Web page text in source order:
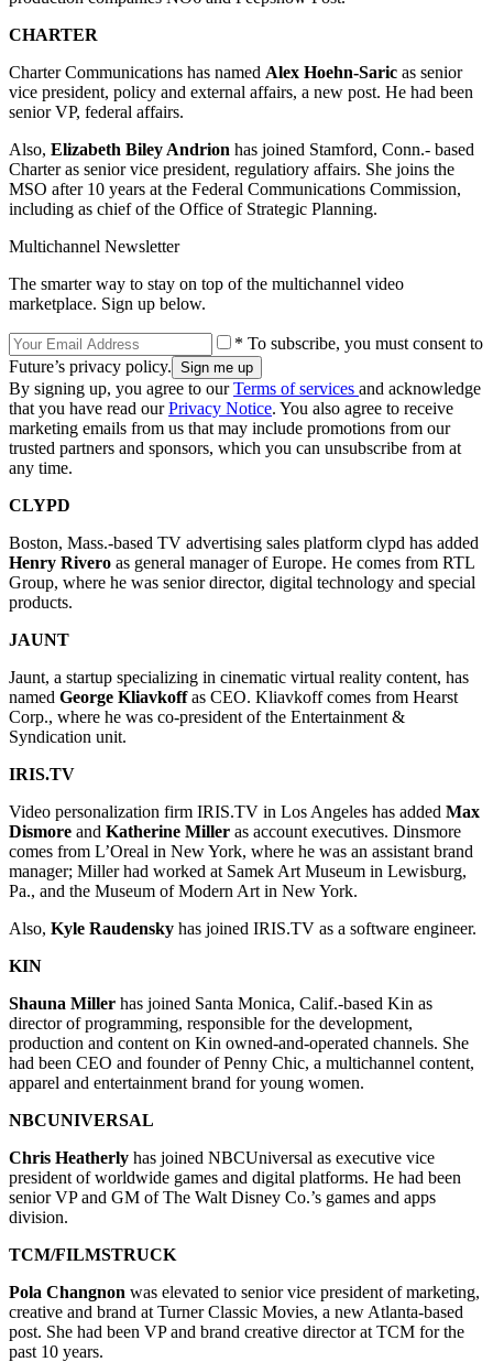
CHARTER
Charter Communications has named Alex Hoehn-Saric as senior
vice president, policy and external affairs, a new post. He had been
senior VP, federal affairs.
Also, Elizabeth Biley Andrion has joined Stamford, Conn.- based
Charter as senior vice president, regulatiory affairs. She joins the
MSO after 10 years at the Federal Communications Commission,
including as chief of the Office of Strategic Planning.
Multichannel Newsletter
The smarter way to stay on top of the multichannel video
marketplace. Sign up below.
* To subscribe, you must consent to
Future’s privacy policy.
By signing up, you agree to ourTerms of services and acknowledge
that you have read ourPrivacy Notice. You also agree to receive
marketing emails from us that may include promotions from our
trusted partners and sponsors, which you can unsubscribe from at
any time.
CLYPD
Boston, Mass.-based TV advertising sales platform clypd has added
Henry Rivero as general manager of Europe. He comes from RTL
Group, where he was senior director, digital technology and special
products.
JAUNT
Jaunt, a startup specializing in cinematic virtual reality content, has
named George Kliavkoffas CEO. Kliavkoff comes from Hearst
Corp., where he was co-president of the Entertainment &
Syndication unit.
IRIS.TV
Video personalization firm IRIS.TV in Los Angeles has added Max
Dismore and Katherine Miller as account executives. Dinsmore
comes from L’Oreal in New York, where he was an assistant brand
manager; Miller had worked at Samek Art Museum in Lewisburg,
Pa., and the Museum of Modern Art in New York.
Also, Kyle Raudensky has joined IRIS.TV as a software engineer.
KIN
Shauna Miller has joined Santa Monica, Calif.-based Kin as
director of programming, responsible for the development,
production and content on Kin owned-and-operated channels. She
had been CEO and founder of Penny Chic, a multichannel content,
apparel and entertainment brand for young women.
NBCUNIVERSAL
Chris Heatherly has joined NBCUniversal as executive vice
president of worldwide games and digital platforms. He had been
senior VP and GM of The Walt Disney Co.’s games and apps
division.
TCM/FILMSTRUCK
Pola Changnon was elevated to senior vice president of marketing,
creative and brand at Turner Classic Movies, a new Atlanta-based
post. She had been VP and brand creative director at TCM for the
past 10 years.